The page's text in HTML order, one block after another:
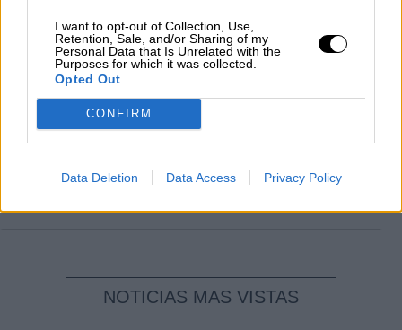
I want to opt-out of Collection, Use,
Retention, Sale, and/or Sharing of my
Personal Data that Is Unrelated with the
Purposes for which it was collected.
Opted Out
CONFIRM
Data Deletion Data Access Privacy Policy
Álvaro Frutos Rosado y Gabinete Geopolítica de
Por Carlos Miranda
pesadilla
NOTICIAS MAS VISTAS